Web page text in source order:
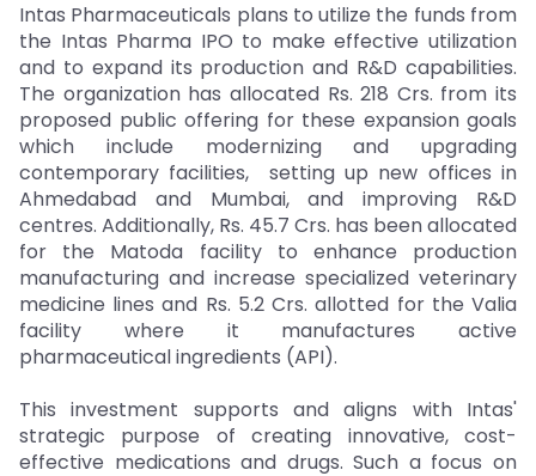
Intas Pharmaceuticals plans to utilize the funds from
the Intas Pharma IPO to make effective utilization
and to expand its production and R&D capabilities.
The organization has allocated Rs. 218 Crs. from its
proposed public offering for these expansion goals
which include modernizing and upgrading
contemporary facilities, setting up new offices in
Ahmedabad and Mumbai, and improving R&D
centres. Additionally, Rs. 45.7 Crs. has been allocated
for the Matoda facility to enhance production
manufacturing and increase specialized veterinary
medicine lines and Rs. 5.2 Crs. allotted for the Valia
facility where it manufactures active
pharmaceutical ingredients (API).
This investment supports and aligns with Intas'
strategic purpose of creating innovative, cost-
effective medications and drugs. Such a focus on